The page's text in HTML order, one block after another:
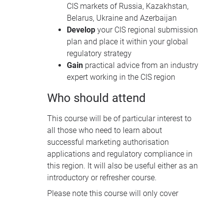
CIS markets of Russia, Kazakhstan,
Belarus, Ukraine and Azerbaijan
Develop your CIS regional submission
plan and place it within your global
regulatory strategy
Gain practical advice from an industry
expert working in the CIS region
Who should attend
This course will be of particular interest to
all those who need to learn about
successful marketing authorisation
applications and regulatory compliance in
this region. It will also be useful either as an
introductory or refresher course.
Please note this course will only cover